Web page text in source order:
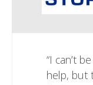
“I can’t
help, but